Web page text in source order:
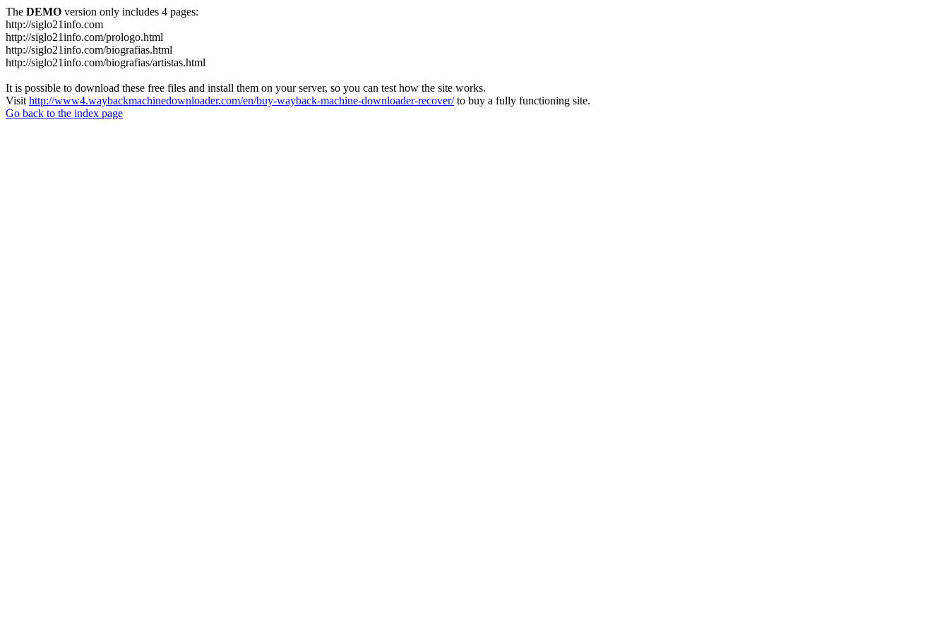
The DEMO version only includes 4 pages:
http://siglo21info.com
http://siglo21info.com/prologo.html
http://siglo21info.com/biografias.html
http://siglo21info.com/biografias/artistas.html
It is possible to download these free files and install them on your server, so you can test how the site works.
Visit http://www4.waybackmachinedownloader.com/en/buy-wayback-machine-downloader-recover/to buy a fully functioning site.
Go back to the index page